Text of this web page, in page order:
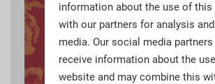
information about the use of this
with our partners for analysis
media. Our social media
receive information about the
website and may combine this